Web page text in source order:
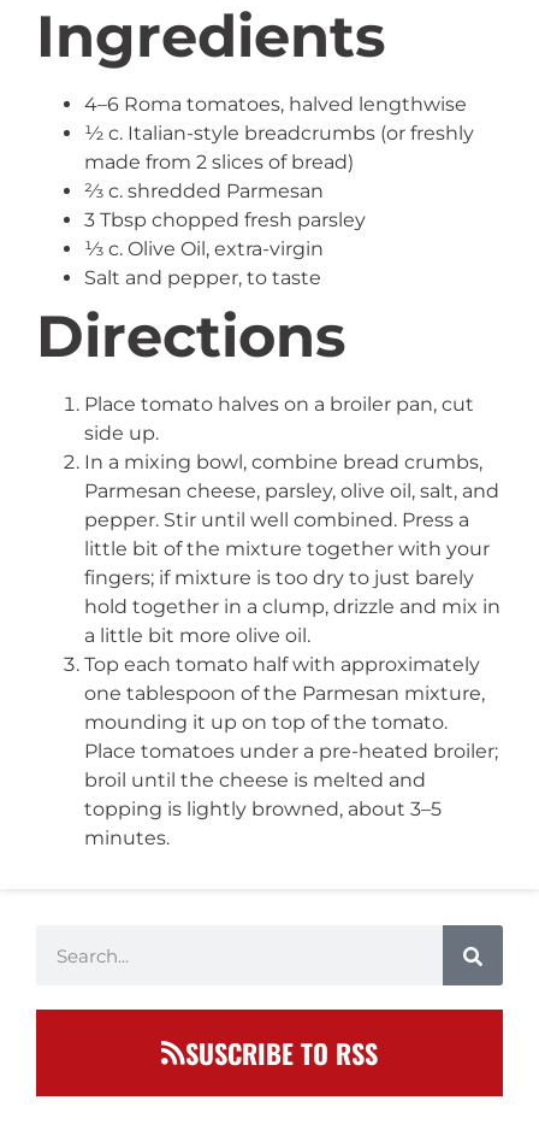
Ingredients
4–6 Roma tomatoes, halved lengthwise
½ c. Italian-style breadcrumbs (or freshly
made from 2 slices of bread)
⅔ c. shredded Parmesan
3 Tbsp chopped fresh parsley
⅓ c. Olive Oil, extra-virgin
Salt and pepper, to taste
Directions
Place tomato halves on a broiler pan, cut
side up.
In a mixing bowl, combine bread crumbs,
Parmesan cheese, parsley, olive oil, salt, and
pepper. Stir until well combined. Press a
little bit of the mixture together with your
fingers; if mixture is too dry to just barely
hold together in a clump, drizzle and mix in
a little bit more olive oil.
Top each tomato half with approximately
one tablespoon of the Parmesan mixture,
mounding it up on top of the tomato.
Place tomatoes under a pre-heated broiler;
broil until the cheese is melted and
topping is lightly browned, about 3–5
minutes.
SUSCRIBE TO RSS